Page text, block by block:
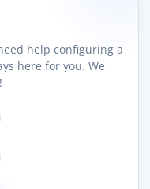
help configuring a
here for you. We